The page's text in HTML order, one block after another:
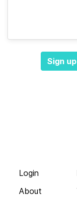
Sign
Login
About